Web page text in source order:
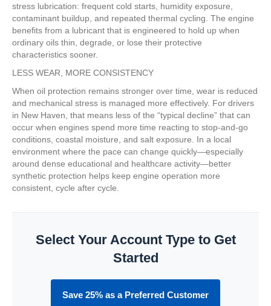
stress lubrication: frequent cold starts, humidity exposure,
contaminant buildup, and repeated thermal cycling. The engine
benefits from a lubricant that is engineered to hold up when
ordinary oils thin, degrade, or lose their protective
characteristics sooner.
LESS WEAR, MORE CONSISTENCY
When oil protection remains stronger over time, wear is reduced
and mechanical stress is managed more effectively. For drivers
in New Haven, that means less of the “typical decline” that can
occur when engines spend more time reacting to stop-and-go
conditions, coastal moisture, and salt exposure. In a local
environment where the pace can change quickly—especially
around dense educational and healthcare activity—better
synthetic protection helps keep engine operation more
consistent, cycle after cycle.
Select Your Account Type to Get
Started
Save 25% as a Preferred Customer